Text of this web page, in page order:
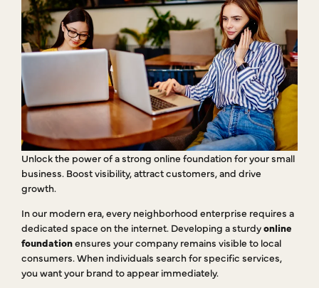
Unlock the power of a strong online foundation for your small
business. Boost visibility, attract customers, and drive
growth.
In our modern era, every neighborhood enterprise requires a
dedicated space on the internet. Developing a sturdyonline
foundationensures your company remains visible to local
consumers. When individuals search for specific services,
you want your brand to appear immediately.